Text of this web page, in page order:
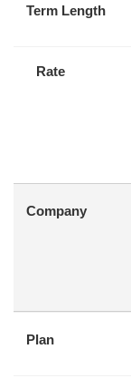
Term Length
Rate
Company
Plan